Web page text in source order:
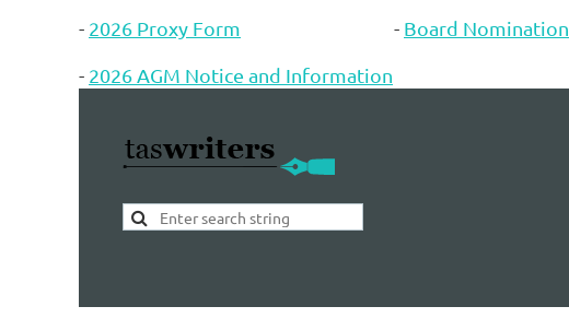
- 2026 Proxy Form - Board
- 2026 AGM Notice and Information